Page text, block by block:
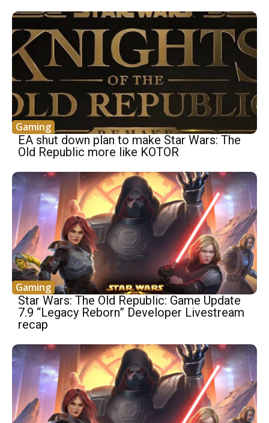
Gaming
EA shut down plan to make Star Wars: The
Old Republic more like KOTOR
Gaming
Star Wars: The Old Republic: Game Update
7.9 “Legacy Reborn” Developer Livestream
recap